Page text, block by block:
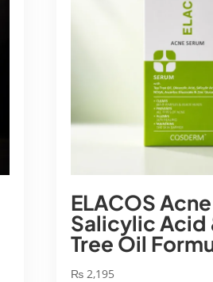
ELACOS
Salicylic Acid
Tree Oil
₨ 2,195